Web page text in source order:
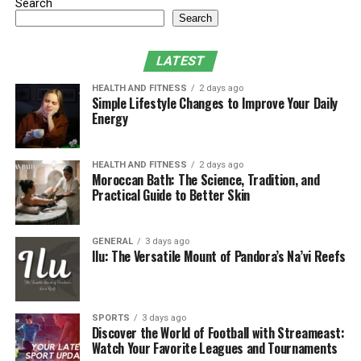
until it is too late.
can prevent them from getting worse. Besides, it’s the
related to your vision.
If you experience any changes in your vision, such as
frontotemporal dementia, and your eyes look different,
don’t hesitate to visit your eye doctor. If you notice your
vision getting blurry, find it hard to see at night, or if
your eyes suddenly feel uncomfortable, you may need to
see an eye doctor.
· Protect Your Eyes from the Sun
You know how to protect your skin from the sun, but
you should remember that your eyes need protection as
well. Long-term exposure to UV rays may lead to
cataracts, macular degeneration, and other problems
Search
Search
LATEST
HEALTH AND FITNESS 2 days ago
Simple Lifestyle Changes to Improve Your Daily
Energy
HEALTH AND FITNESS 2 days ago
Moroccan Bath: The Science, Tradition, and
Practical Guide to Better Skin
GENERAL 3 days ago
Ilu: The Versatile Mount of Pandora’s Na’vi Reefs
SPORTS 3 days ago
Discover the World of Football with Streameast:
Watch Your Favorite Leagues and Tournaments